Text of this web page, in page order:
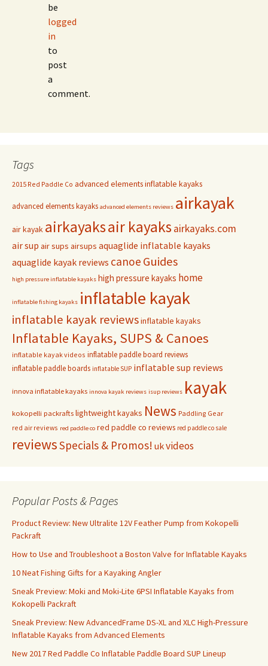
be
logged
in
to
post
a
comment.
Tags
2015 Red Paddle Co advanced elements inflatable kayaks
advanced elements kayaks advanced elements reviews airkayak
air kayak airkayaksair kayaksairkayaks.com
air sup air sups airsups aquaglide inflatable kayaks
aquaglide kayak reviews canoe Guides
high pressure inflatable kayaks high pressure kayaks home
inflatable fishing kayaks inflatable kayak
inflatable kayak reviewsinflatable kayaks
Inflatable Kayaks, SUPS & Canoes
inflatable kayak videos inflatable paddle board reviews
inflatable paddle boards inflatable SUP inflatable sup reviews
innova inflatable kayaks innova kayak reviews isup reviews kayak
kokopelli packrafts lightweight kayaks News Paddling Gear
red air reviews red paddle co red paddle co reviews red paddle co sale
reviewsSpecials & Promos! ukvideos
Popular Posts & Pages
Product Review: New Ultralite 12V Feather Pump from Kokopelli
Packraft
How to Use and Troubleshoot a Boston Valve for Inflatable Kayaks
10 Neat Fishing Gifts for a Kayaking Angler
Sneak Preview: Moki and Moki-Lite 6PSI Inflatable Kayaks from
Kokopelli Packraft
Sneak Preview: New AdvancedFrame DS-XL and XLC High-Pressure
Inflatable Kayaks from Advanced Elements
New 2017 Red Paddle Co Inflatable Paddle Board SUP Lineup